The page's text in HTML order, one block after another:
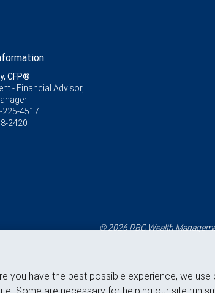
CFP®
- Financial Advisor,
225-4517
2420
© 2026 RBC Wealth
you have the best possible experience, we
Some are necessary for helping our site run